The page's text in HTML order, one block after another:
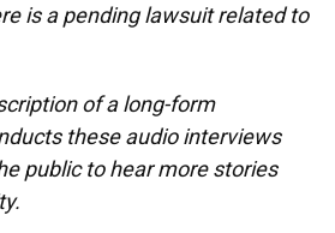
is a pending lawsuit related to
of a long-form
these audio interviews
public to hear more stories